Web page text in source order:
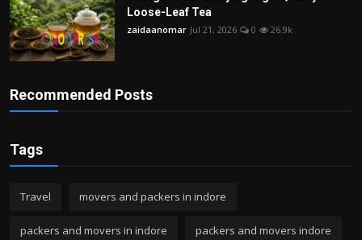
Loose-Leaf Tea
zaidaanomar Jul 21, 2026 0 26.9k
Recommended Posts
Tags
Travel movers and packers in indore
packers and movers in indore packers and movers indore